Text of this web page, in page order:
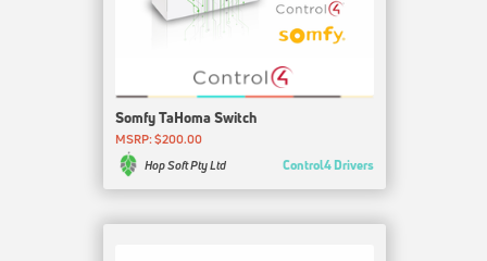
Somfy TaHoma Switch
MSRP: $200.00
Hop Soft Pty Ltd
Control4 Drivers